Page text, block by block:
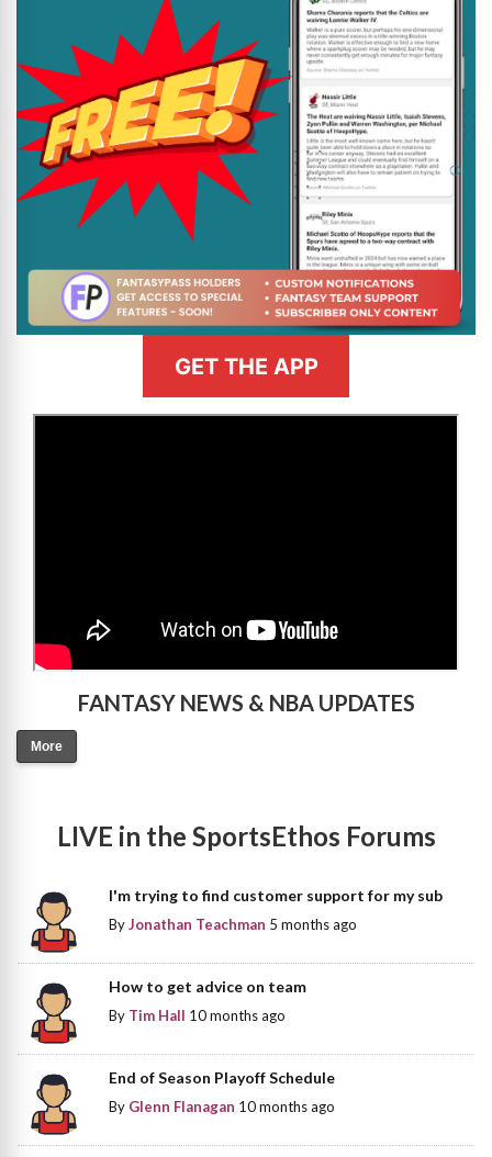
GET THE APP
FANTASY NEWS & NBA UPDATES
More
LIVE in the SportsEthos Forums
I'm trying to find customer support for my sub
ByJonathan Teachman 5 months ago
How to get advice on team
By Tim Hall 10 months ago
End of Season Playoff Schedule
By Glenn Flanagan 10 months ago